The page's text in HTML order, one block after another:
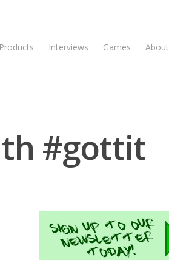
Products Interviews Games About
#gottit